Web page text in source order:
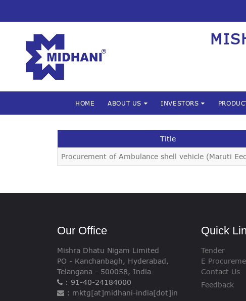
HOME ABOUT US INVESTORS
Title
Procurement of Ambulance shell vehicle (Maruti
Our Office
Mishra Dhatu Nigam Limited
PO - Kanchanbagh, Hyderabad,
Telangana - 500058, India
: 91-40-24184000
: mktg[at]midhani-india[dot]in
Quick
Tender
E
Contact Us
Feedback